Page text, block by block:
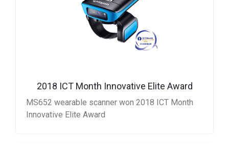
2018 ICT Month Innovative Elite Award
MS652 wearable scanner won 2018 ICT Month
Innovative Elite Award